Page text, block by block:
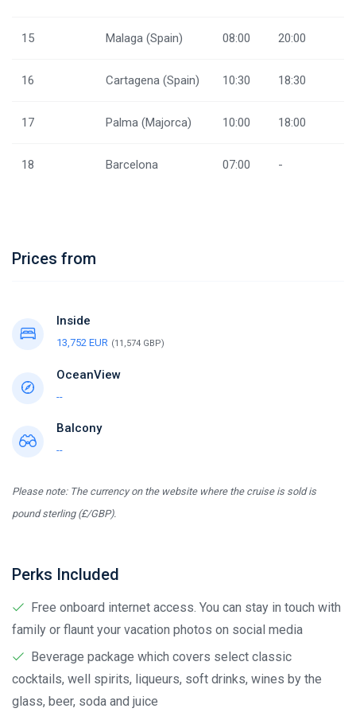
15 Malaga (Spain) 08:00 20:00
16 Cartagena (Spain) 10:30 18:30
17 Palma (Majorca) 10:00 18:00
18 Barcelona 07:00 -
Prices from
Inside
13,752 EUR (11,574 GBP)
OceanView
--
Balcony
--
Please note: The currency on the website where the cruise is sold is
pound sterling (£/GBP).
Perks Included
Free onboard internet access. You can stay in touch with
family or flaunt your vacation photos on social media
Beverage package which covers select classic
cocktails, well spirits, liqueurs, soft drinks, wines by the
glass, beer, soda and juice